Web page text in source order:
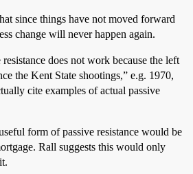
since things have not moved forward
change will never happen again.
resistance does not work because the left
the Kent State shootings,” e.g. 1970,
cite examples of actual passive
form of passive resistance would be
Rall suggests this would only